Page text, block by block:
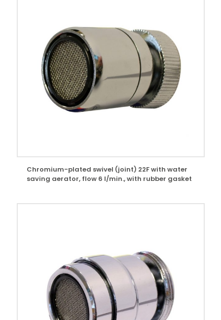
Chromium-plated swivel (joint) 22F with water
saving aerator, flow 6 l/min., with rubber gasket